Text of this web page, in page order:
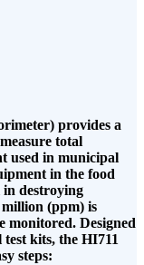
provides a
total
used in municipal
in the food
in destroying
(ppm) is
monitored. Designed
kits, the HI711
steps: